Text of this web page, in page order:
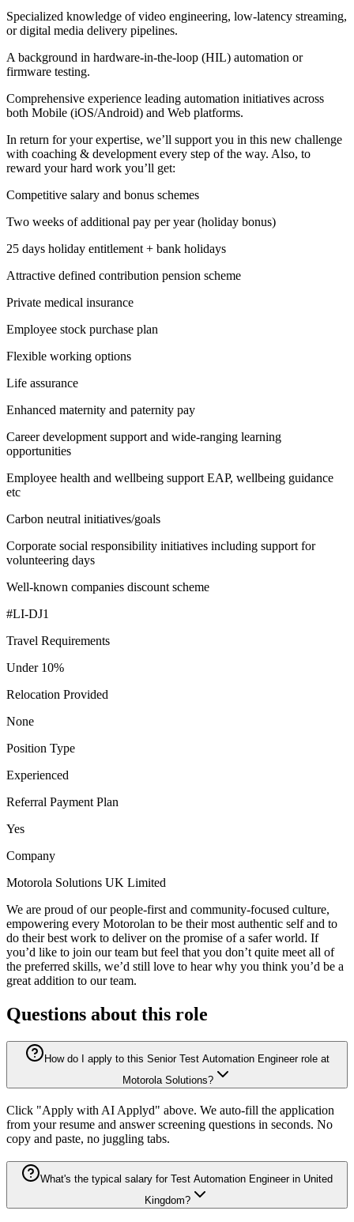
Specialized knowledge of video engineering, low-latency streaming,
or digital media delivery pipelines.
A background in hardware-in-the-loop (HIL) automation or
firmware testing.
Comprehensive experience leading automation initiatives across
both Mobile (iOS/Android) and Web platforms.
In return for your expertise, we’ll support you in this new challenge
with coaching & development every step of the way. Also, to
reward your hard work you’ll get:
Competitive salary and bonus schemes
Two weeks of additional pay per year (holiday bonus)
25 days holiday entitlement + bank holidays
Attractive defined contribution pension scheme
Private medical insurance
Employee stock purchase plan
Flexible working options
Life assurance
Enhanced maternity and paternity pay
Career development support and wide-ranging learning
opportunities
Employee health and wellbeing support EAP, wellbeing guidance
etc
Carbon neutral initiatives/goals
Corporate social responsibility initiatives including support for
volunteering days
Well-known companies discount scheme
#LI-DJ1
Travel Requirements
Under 10%
Relocation Provided
None
Position Type
Experienced
Referral Payment Plan
Yes
Company
Motorola Solutions UK Limited
We are proud of our people-first and community-focused culture,
empowering every Motorolan to be their most authentic self and to
do their best work to deliver on the promise of a safer world. If
you’d like to join our team but feel that you don’t quite meet all of
the preferred skills, we’d still love to hear why you think you’d be a
great addition to our team.
Questions about this role
How do I apply to this Senior Test Automation Engineer role at
Motorola Solutions?
Click "Apply with AI Applyd" above. We auto-fill the application
from your resume and answer screening questions in seconds. No
copy and paste, no juggling tabs.
What's the typical salary for Test Automation Engineer in United
Kingdom?